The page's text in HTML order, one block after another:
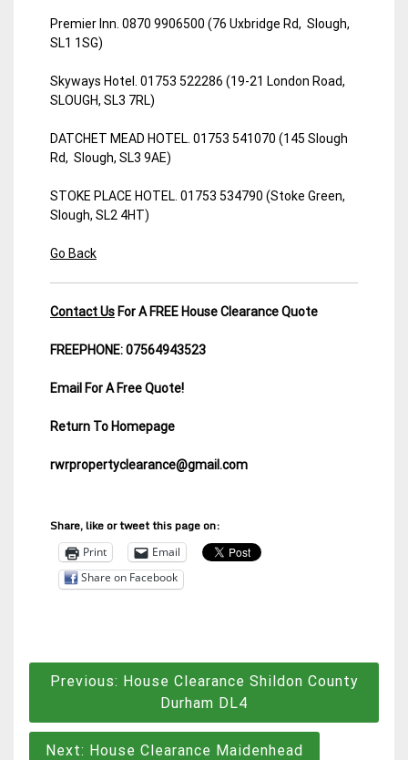
Premier Inn. 0870 9906500 (76 Uxbridge Rd, Slough,
SL1 1SG)
Skyways Hotel. 01753 522286 (19-21 London Road,
SLOUGH, SL3 7RL)
DATCHET MEAD HOTEL. 01753 541070 (145 Slough
Rd, Slough, SL3 9AE)
STOKE PLACE HOTEL. 01753 534790 (Stoke Green,
Slough, SL2 4HT)
Go Back
Contact Us For A FREE House Clearance Quote
FREEPHONE: 07564943523
Email For A Free Quote!
Return To Homepage
rwrpropertyclearance@gmail.com
Share, like or tweet this page on:
Print
Email
Share on Facebook
PostPrevious: House Clearance Shildon County
Durham DL4
Next: House Clearance Maidenhead